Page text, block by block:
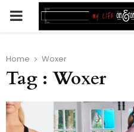
PRIMARY
Home Woxer
Tag : Woxer